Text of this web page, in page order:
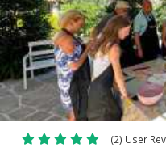
(2) User